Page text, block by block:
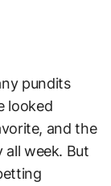
pundits
looked
and the
all week. But